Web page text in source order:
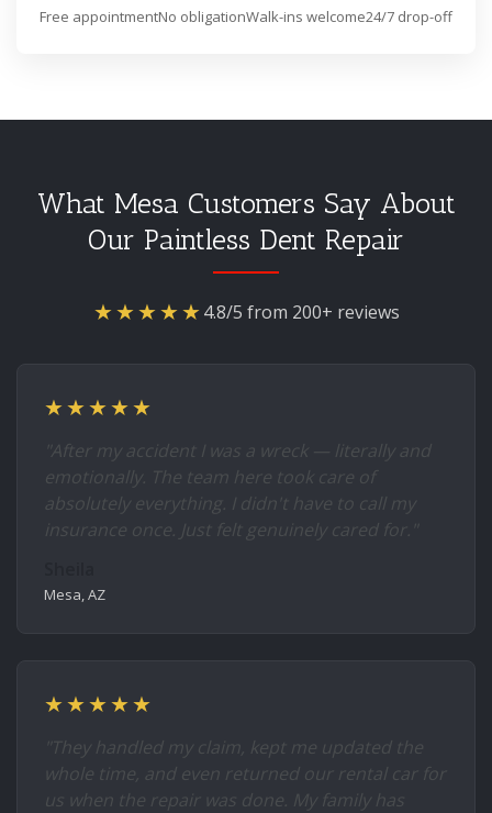
Free appointmentNo obligationWalk-ins welcome24/7 drop-off
What Mesa Customers Say About
Our Paintless Dent Repair
★★★★★4.8/5 from 200+ reviews
★★★★★
"After my accident I was a wreck — literally and
emotionally. The team here took care of
absolutely everything. I didn't have to call my
insurance once. Just felt genuinely cared for."
Mesa, AZ
★★★★★
"They handled my claim, kept me updated the
whole time, and even returned our rental car for
us when the repair was done. My family has